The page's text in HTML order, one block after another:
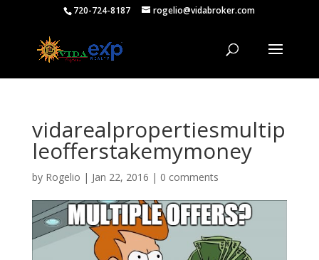
720-724-8187 rogelio@vidabroker.com
vidarealpropertiesmultip
leofferstakemymoney
by Rogelio | Jan 22, 2016 | 0 comments